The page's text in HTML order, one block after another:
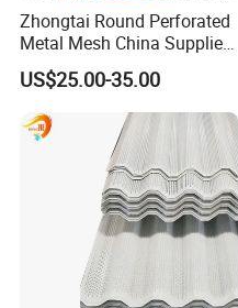
Zhongtai Round Perforated
Metal Mesh China Suppliers
Perforated Metal Fence
0.2mm - 20mm Thickness
Perforated Metal Sheets for
Radiator Covers
US$25.00-35.00